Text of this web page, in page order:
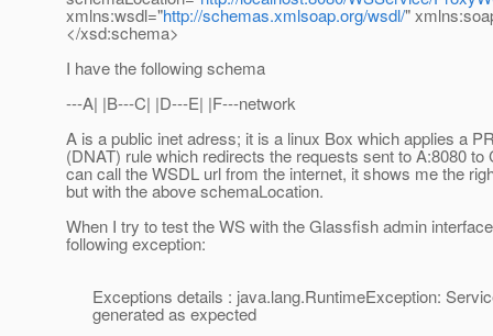
xmlns:wsdl="http://schemas.xmlsoap.org/wsdl/"
</xsd:schema>
I have the following schema
---A| |B---C| |D---E| |F---network
A is a public inet adress; it is a linux Box which applies a
(DNAT) rule which redirects the requests sent to A:8080 to
can call the WSDL url from the internet, it shows me the
but with the above schemaLocation.
When I try to test the WS with the Glassfish admin
following exception:
Exceptions details : java.lang.RuntimeException:
generated as expected